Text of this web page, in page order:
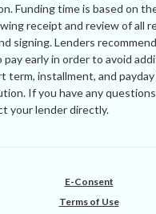
Funding time is based on
receipt and review of all
signing. Lenders
pay early in order to avoid
term, installment, and
If you have any
your lender directly.
E-Consent
Terms of Use